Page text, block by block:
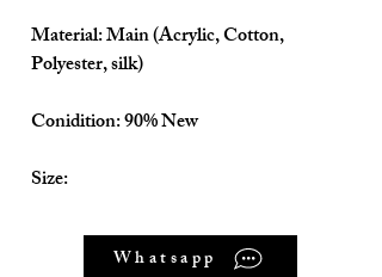
Material: Main (Acrylic, Cotton,
Polyester, silk)
Conidition: 90% New
Size:
Shoulder to Skirt tail about - 90cm
Whatsapp